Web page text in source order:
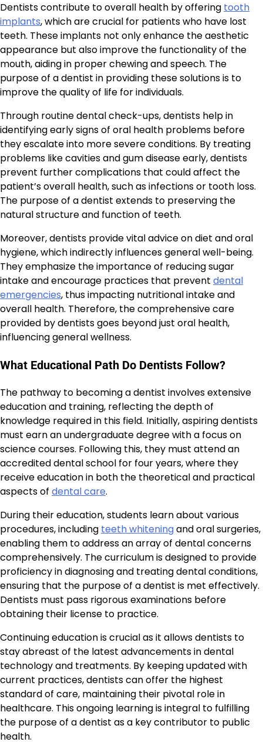
Dentists contribute to overall health by offering tooth
implants, which are crucial for patients who have lost
teeth. These implants not only enhance the aesthetic
appearance but also improve the functionality of the
mouth, aiding in proper chewing and speech. The
purpose of a dentist in providing these solutions is to
improve the quality of life for individuals.
Through routine dental check-ups, dentists help in
identifying early signs of oral health problems before
they escalate into more severe conditions. By treating
problems like cavities and gum disease early, dentists
prevent further complications that could affect the
patient’s overall health, such as infections or tooth loss.
The purpose of a dentist extends to preserving the
natural structure and function of teeth.
Moreover, dentists provide vital advice on diet and oral
hygiene, which indirectly influences general well-being.
They emphasize the importance of reducing sugar
intake and encourage practices that prevent dental
emergencies, thus impacting nutritional intake and
overall health. Therefore, the comprehensive care
provided by dentists goes beyond just oral health,
influencing general wellness.
What Educational Path Do Dentists Follow?
The pathway to becoming a dentist involves extensive
education and training, reflecting the depth of
knowledge required in this field. Initially, aspiring dentists
must earn an undergraduate degree with a focus on
science courses. Following this, they must attend an
accredited dental school for four years, where they
receive education in both the theoretical and practical
aspects of dental care.
During their education, students learn about various
procedures, including teeth whiteningand oral surgeries,
enabling them to address an array of dental concerns
comprehensively. The curriculum is designed to provide
proficiency in diagnosing and treating dental conditions,
ensuring that the purpose of a dentist is met effectively.
Dentists must pass rigorous examinations before
obtaining their license to practice.
Continuing education is crucial as it allows dentists to
stay abreast of the latest advancements in dental
technology and treatments. By keeping updated with
current practices, dentists can offer the highest
standard of care, maintaining their pivotal role in
healthcare. This ongoing learning is integral to fulfilling
the purpose of a dentist as a key contributor to public
health.